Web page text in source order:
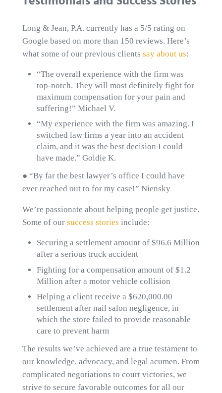
Long & Jean, P.A. currently has a 5/5 rating on
Google based on more than 150 reviews. Here’s
what some of our previous clients say about us:
“The overall experience with the firm was
top-notch. They will most definitely fight for
maximum compensation for your pain and
suffering!” Michael V.
“My experience with the firm was amazing. I
switched law firms a year into an accident
claim, and it was the best decision I could
have made.” Goldie K.
● “By far the best lawyer’s office I could have
ever reached out to for my case!” Niensky
We’re passionate about helping people get justice.
Some of oursuccess stories include:
Securing a settlement amount of $96.6 Million
after a serious truck accident
Fighting for a compensation amount of $1.2
Million after a motor vehicle collision
Helping a client receive a $620,000.00
settlement after nail salon negligence, in
which the store failed to provide reasonable
care to prevent harm
The results we’ve achieved are a true testament to
our knowledge, advocacy, and legal acumen. From
complicated negotiations to court victories, we
strive to secure favorable outcomes for all our